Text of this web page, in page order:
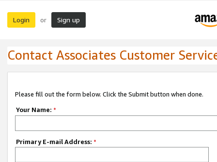
Login or Sign up
Contact Associates Customer
Please fill out the form below. Click the Submit button when done.
Your Name: *
Primary E-mail Address: *